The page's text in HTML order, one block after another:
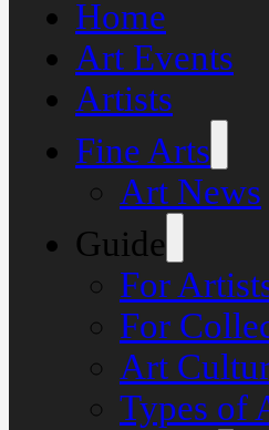
Home
Art Events
Artists
Fine Arts
Art News
Guide
For
For
Art
Types of